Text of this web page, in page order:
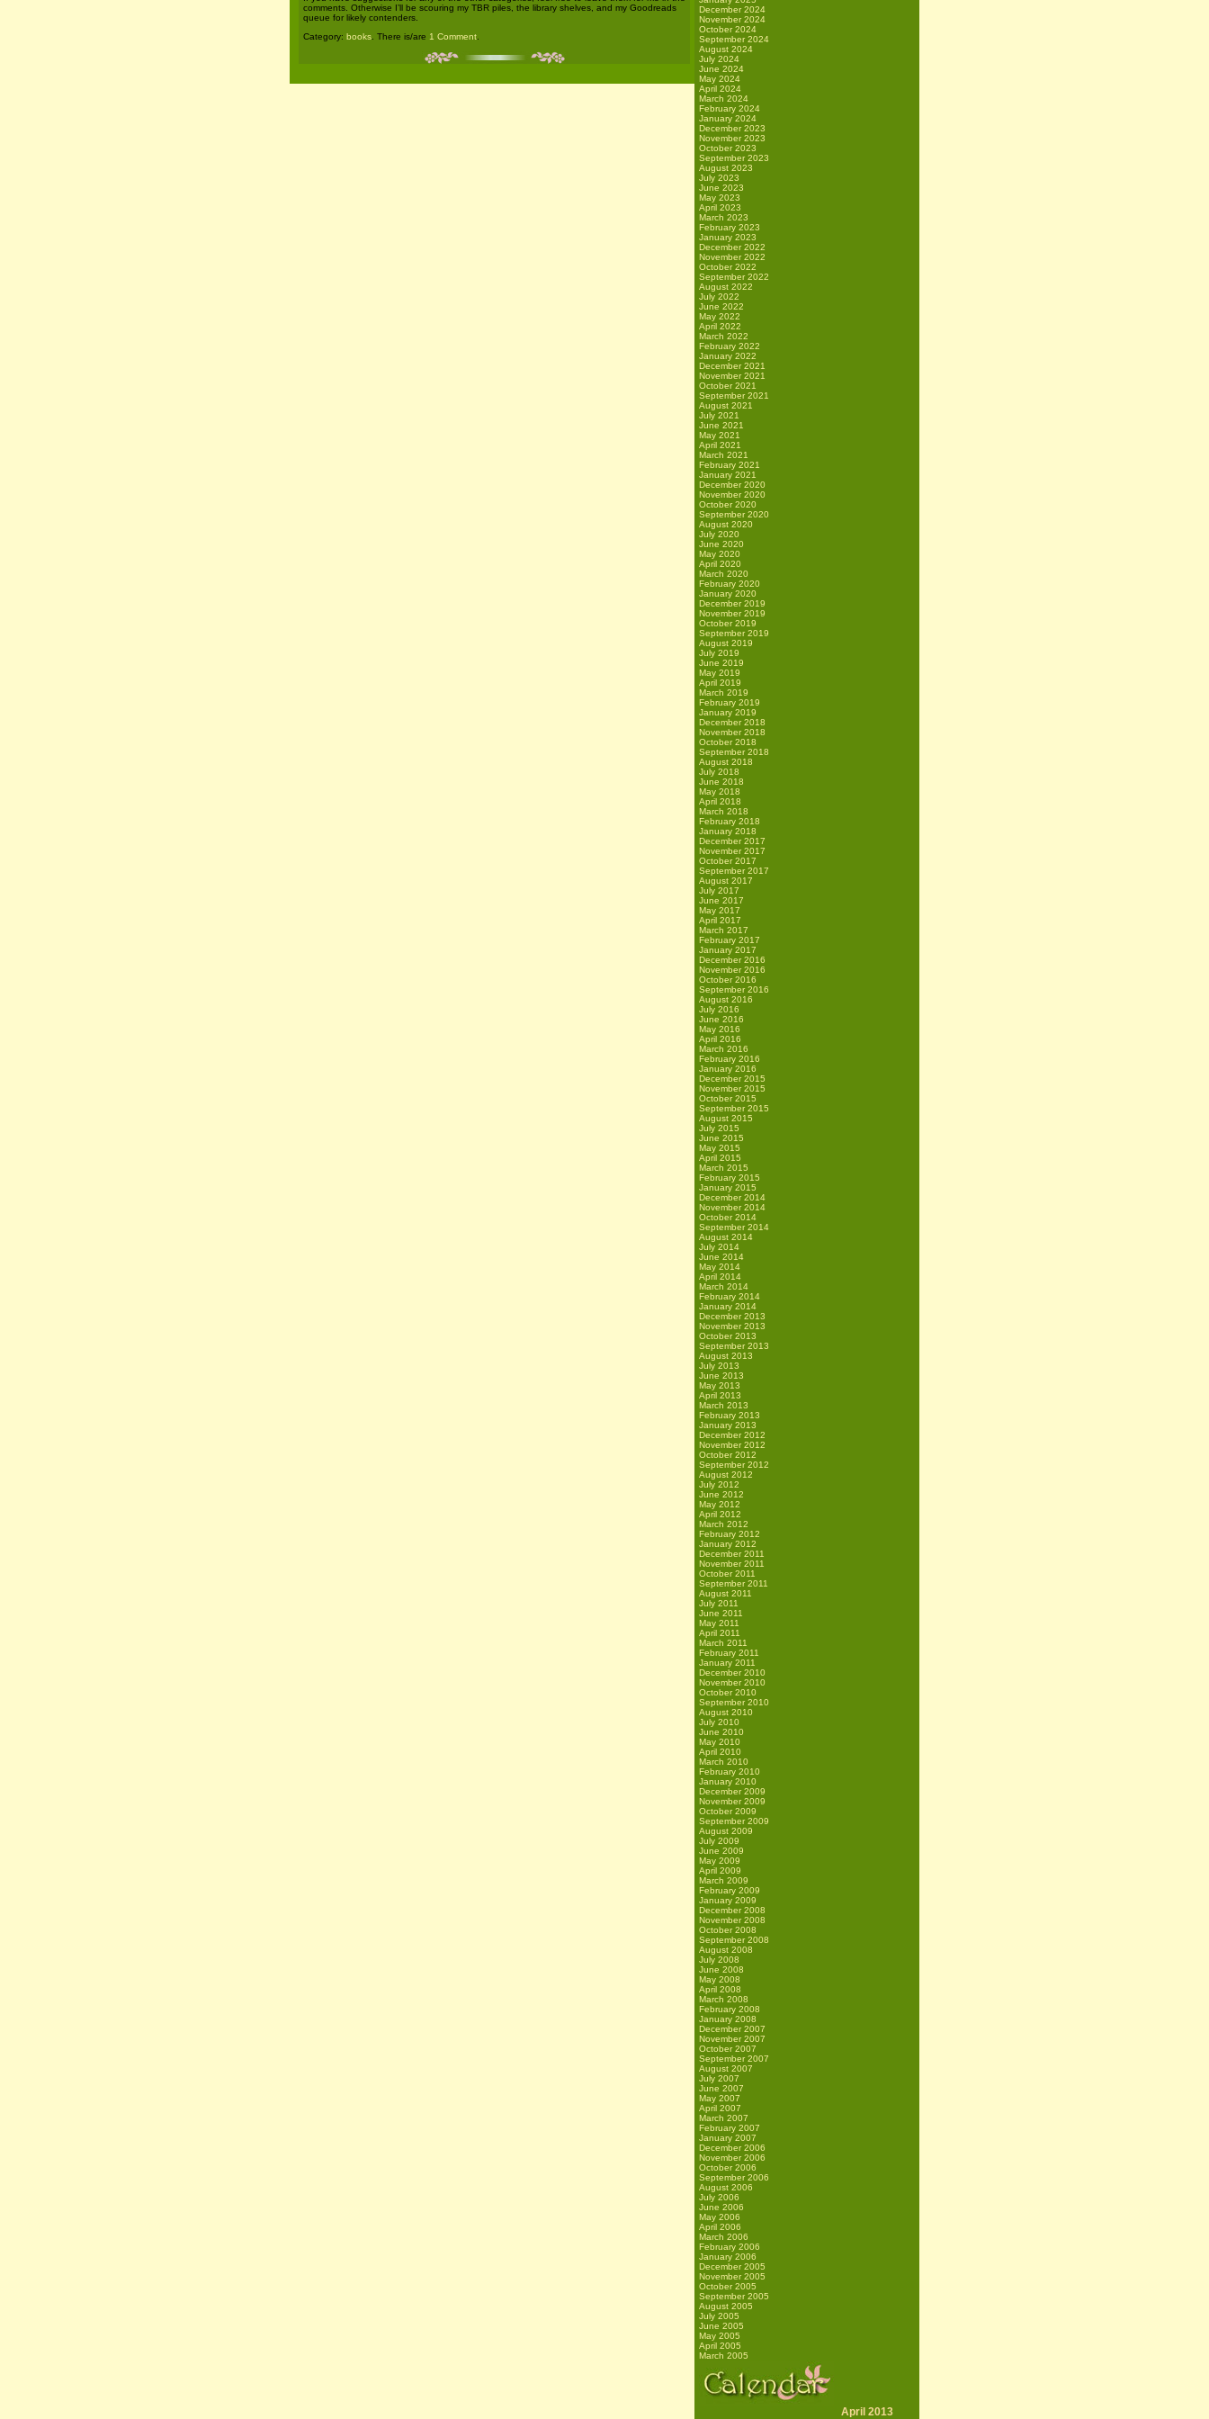
December 2024
November 2024
October 2024
September 2024
August 2024
July 2024
June 2024
May 2024
April 2024
March 2024
February 2024
January 2024
December 2023
November 2023
October 2023
September 2023
August 2023
July 2023
June 2023
May 2023
April 2023
March 2023
February 2023
January 2023
December 2022
November 2022
October 2022
September 2022
August 2022
July 2022
June 2022
May 2022
April 2022
March 2022
February 2022
January 2022
December 2021
November 2021
October 2021
September 2021
August 2021
July 2021
June 2021
May 2021
April 2021
March 2021
February 2021
January 2021
December 2020
November 2020
October 2020
September 2020
August 2020
July 2020
June 2020
May 2020
April 2020
March 2020
February 2020
January 2020
December 2019
November 2019
October 2019
September 2019
August 2019
July 2019
June 2019
May 2019
April 2019
March 2019
February 2019
January 2019
December 2018
November 2018
October 2018
September 2018
August 2018
July 2018
June 2018
May 2018
April 2018
March 2018
February 2018
January 2018
December 2017
November 2017
October 2017
September 2017
August 2017
July 2017
June 2017
May 2017
April 2017
March 2017
February 2017
January 2017
December 2016
November 2016
October 2016
September 2016
August 2016
July 2016
June 2016
May 2016
April 2016
March 2016
February 2016
January 2016
December 2015
November 2015
October 2015
September 2015
August 2015
July 2015
June 2015
May 2015
April 2015
March 2015
February 2015
January 2015
December 2014
November 2014
October 2014
September 2014
August 2014
July 2014
June 2014
May 2014
April 2014
March 2014
February 2014
January 2014
December 2013
November 2013
October 2013
September 2013
August 2013
July 2013
June 2013
May 2013
April 2013
March 2013
February 2013
January 2013
December 2012
November 2012
October 2012
September 2012
August 2012
July 2012
June 2012
May 2012
April 2012
March 2012
February 2012
January 2012
December 2011
November 2011
October 2011
September 2011
August 2011
July 2011
June 2011
May 2011
April 2011
March 2011
February 2011
January 2011
December 2010
November 2010
October 2010
September 2010
August 2010
July 2010
June 2010
May 2010
April 2010
March 2010
February 2010
January 2010
December 2009
November 2009
October 2009
September 2009
August 2009
July 2009
June 2009
May 2009
April 2009
March 2009
February 2009
January 2009
December 2008
November 2008
October 2008
September 2008
August 2008
July 2008
June 2008
May 2008
April 2008
March 2008
February 2008
January 2008
December 2007
November 2007
October 2007
September 2007
August 2007
July 2007
June 2007
May 2007
April 2007
March 2007
February 2007
January 2007
December 2006
November 2006
October 2006
September 2006
August 2006
July 2006
June 2006
May 2006
April 2006
March 2006
February 2006
January 2006
December 2005
November 2005
October 2005
September 2005
August 2005
July 2005
June 2005
May 2005
April 2005
March 2005
April 2013
comments. Otherwise I’ll be scouring my TBR piles, the library shelves, and my Goodreads
queue for likely contenders.
Category: books . There is/are 1 Comment